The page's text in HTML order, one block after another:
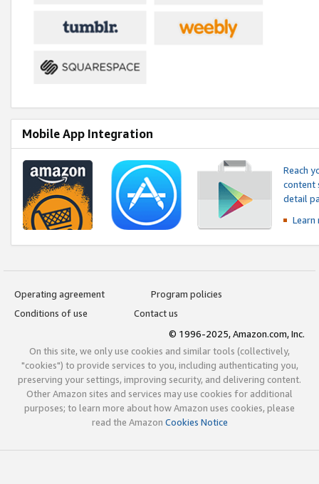
Mobile App Integration
Reach
content
detail
Operating agreement
Program policies
Conditions of use
Contact us
© 1996-2025, Amazon.com, Inc.
On this site, we only use cookies and similar tools (collectively,
"cookies") to provide services to you, including authenticating you,
preserving your settings, improving security, and delivering content.
Other Amazon sites and services may use cookies for additional
purposes; to learn more about how Amazon uses cookies, please
read the Amazon Cookies Notice